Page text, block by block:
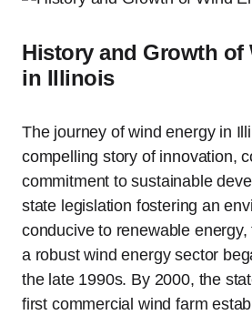
History and Growth of
in Illinois
The journey of wind energy in
compelling story of innovation,
commitment to sustainable
state legislation fostering an
conducive to renewable
a robust wind energy sector
the late 1990s. By 2000, the
first commercial wind farm